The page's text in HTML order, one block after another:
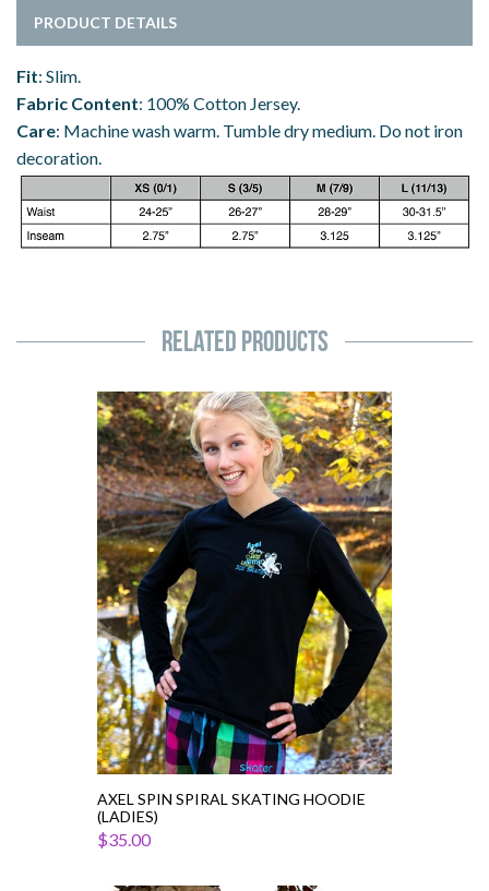
PRODUCT DETAILS
Fit: Slim.
Fabric Content: 100% Cotton Jersey.
Care: Machine wash warm. Tumble dry medium. Do not iron
decoration.
Related Products
Axel
Spin
Spiral
Skating
Hoodie
(Ladies)
AXEL SPIN SPIRAL SKATING HOODIE
(LADIES)
$35.00